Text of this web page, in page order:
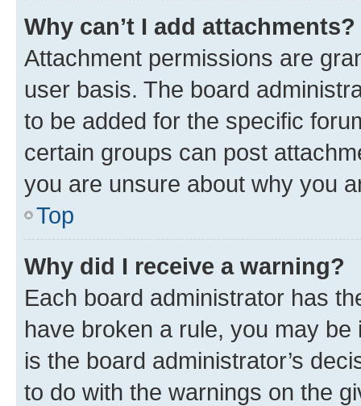
Why can’t I add attachments?
Attachment permissions are
user basis. The board
to be added for the specific
certain groups can post
you are unsure about why you
Top
Why did I receive a warning?
Each board administrator has
have broken a rule, you may
is the board administrator’s
to do with the warnings on the